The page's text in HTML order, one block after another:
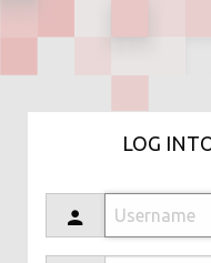
LOG